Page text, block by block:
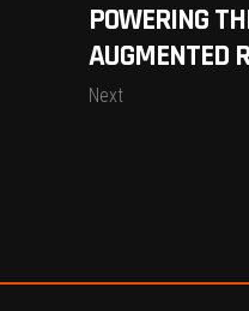
POWERING
AUGMENTED
Next